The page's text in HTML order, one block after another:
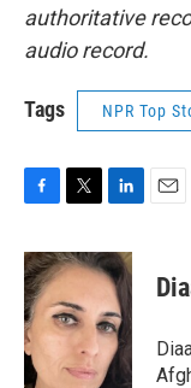
authoritative
audio record.
Tags NPR Top
c
e
b
o
o
k
i
t
t
e
n
k
e
d
I
n